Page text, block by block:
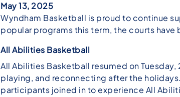
May 13, 2025
Wyndham Basketball is proud to continue
popular programs this term, the courts
All Abilities Basketball
All Abilities Basketball resumed on
playing, and reconnecting after the
participants joined in to experience All